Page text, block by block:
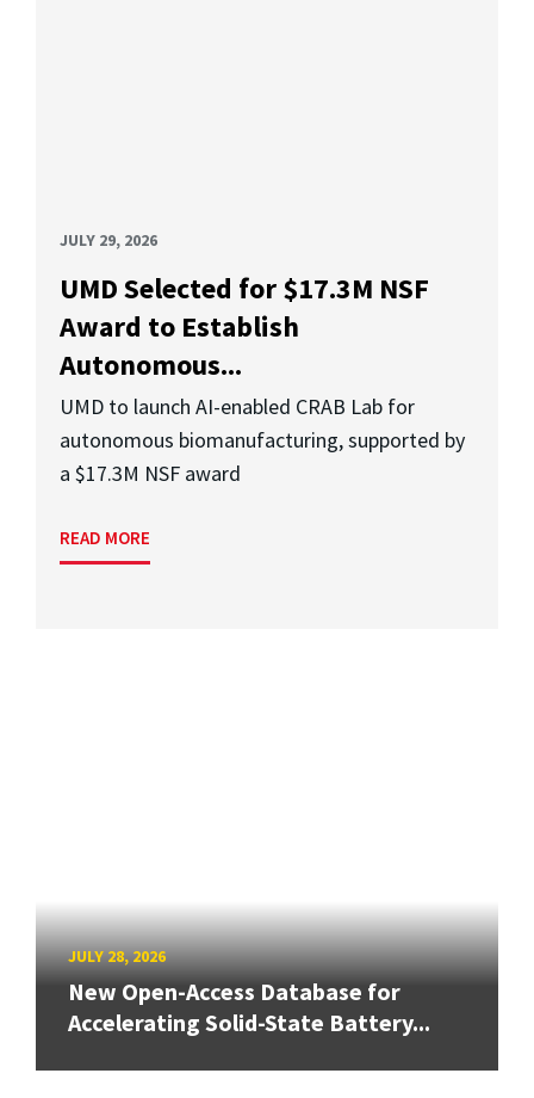
JULY 29, 2026
UMD Selected for $17.3M NSF
Award to Establish
Autonomous...
UMD to launch AI-enabled CRAB Lab for
autonomous biomanufacturing, supported by
a $17.3M NSF award
READ MORE
JULY 28, 2026
New Open-Access Database for
Accelerating Solid-State Battery...